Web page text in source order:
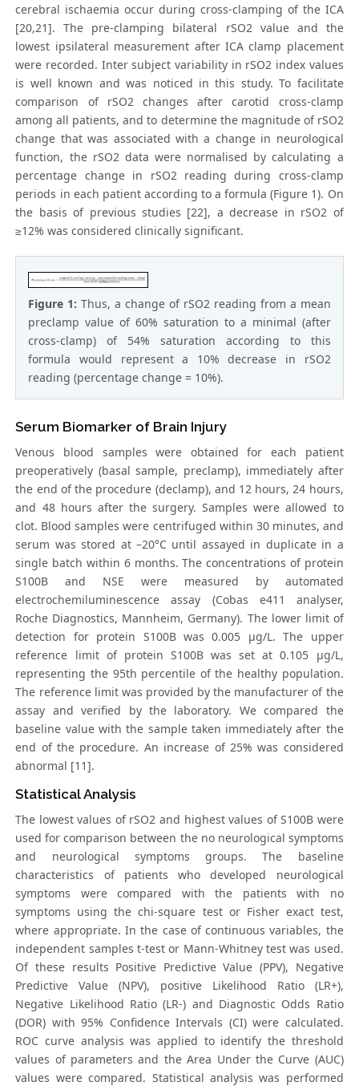
cerebral ischaemia occur during cross-clamping of the ICA
[20,21]. The pre-clamping bilateral rSO2 value and the
lowest ipsilateral measurement after ICA clamp placement
were recorded. Inter subject variability in rSO2 index values
is well known and was noticed in this study. To facilitate
comparison of rSO2 changes after carotid cross-clamp
among all patients, and to determine the magnitude of rSO2
change that was associated with a change in neurological
function, the rSO2 data were normalised by calculating a
percentage change in rSO2 reading during cross-clamp
periods in each patient according to a formula (Figure 1). On
the basis of previous studies [22], a decrease in rSO2 of
≥12% was considered clinically significant.
Figure 1:Thus, a change of rSO2 reading from a mean
preclamp value of 60% saturation to a minimal (after
cross-clamp) of 54% saturation according to this
formula would represent a 10% decrease in rSO2
reading (percentage change = 10%).
Serum Biomarker of Brain Injury
Venous blood samples were obtained for each patient
preoperatively (basal sample, preclamp), immediately after
the end of the procedure (declamp), and 12 hours, 24 hours,
and 48 hours after the surgery. Samples were allowed to
clot. Blood samples were centrifuged within 30 minutes, and
serum was stored at –20°C until assayed in duplicate in a
single batch within 6 months. The concentrations of protein
S100B and NSE were measured by automated
electrochemiluminescence assay (Cobas e411 analyser,
Roche Diagnostics, Mannheim, Germany). The lower limit of
detection for protein S100B was 0.005 μg/L. The upper
reference limit of protein S100B was set at 0.105 μg/L,
representing the 95th percentile of the healthy population.
The reference limit was provided by the manufacturer of the
assay and verified by the laboratory. We compared the
baseline value with the sample taken immediately after the
end of the procedure. An increase of 25% was considered
abnormal [11].
Statistical Analysis
The lowest values of rSO2 and highest values of S100B were
used for comparison between the no neurological symptoms
and neurological symptoms groups. The baseline
characteristics of patients who developed neurological
symptoms were compared with the patients with no
symptoms using the chi-square test or Fisher exact test,
where appropriate. In the case of continuous variables, the
independent samples t-test or Mann-Whitney test was used.
Of these results Positive Predictive Value (PPV), Negative
Predictive Value (NPV), positive Likelihood Ratio (LR+),
Negative Likelihood Ratio (LR-) and Diagnostic Odds Ratio
(DOR) with 95% Confidence Intervals (CI) were calculated.
ROC curve analysis was applied to identify the threshold
values of parameters and the Area Under the Curve (AUC)
values were compared. Statistical analysis was performed